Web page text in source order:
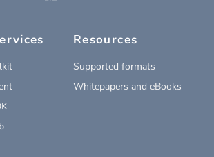
Resources
Supported formats
Whitepapers and eBooks